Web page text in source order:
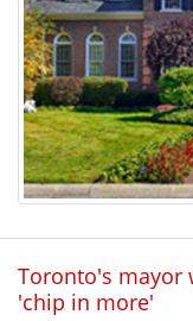
Toronto's mayor
'chip in more'